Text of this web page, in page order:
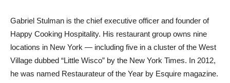
Gabriel Stulman is the chief executive officer and founder of
Happy Cooking Hospitality. His restaurant group owns nine
locations in New York — including five in a cluster of the West
Village dubbed “Little Wisco” by the New York Times. In 2012,
he was named Restaurateur of the Year by Esquire magazine.